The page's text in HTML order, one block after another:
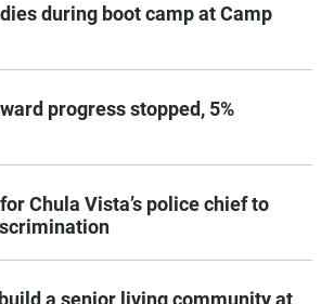
during boot camp at Camp
progress stopped, 5%
Chula Vista’s police chief to
a senior living community at